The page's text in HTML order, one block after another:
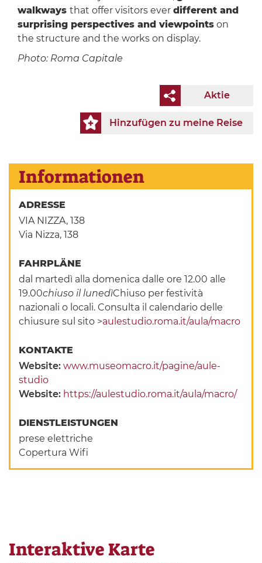
walkways that offer visitors ever different and
surprising perspectives and viewpointson
the structure and the works on display.
Photo: Roma Capitale
Aktie
Hinzufügen zu meine Reise
Informationen
ADRESSE
VIA NIZZA, 138
Via Nizza, 138
FAHRPLÄNE
dal martedì alla domenica dalle ore 12.00 alle
19.00chiuso il lunedìChiuso per festività
nazionali o locali. Consulta il calendario delle
chiusure sul sito >aulestudio.roma.it/aula/macro
KONTAKTE
Website:www.museomacro.it/pagine/aule-
studio
Website: https://aulestudio.roma.it/aula/macro/
DIENSTLEISTUNGEN
prese elettriche
Copertura Wifi
Interaktive Karte